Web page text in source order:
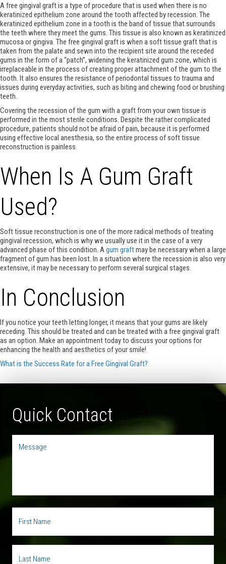
A free gingival graft is a type of procedure that is used when there is no
keratinized epithelium zone around the tooth affected by recession. The
keratinized epithelium zone in a tooth is the band of tissue that surrounds
the teeth where they meet the gums. This tissue is also known as keratinized
mucosa or gingiva. The free gingival graft is when a soft tissue graft that is
taken from the palate and sewn into the recipient site around the receded
gums in the form of a “patch”, widening the keratinized gum zone, which is
irreplaceable in the process of creating proper attachment of the gum to the
tooth. It also ensures the resistance of periodontal tissues to trauma and
issues during everyday activities, such as biting and chewing food or brushing
teeth.
Covering the recession of the gum with a graft from your own tissue is
performed in the most sterile conditions. Despite the rather complicated
procedure, patients should not be afraid of pain, because it is performed
using effective local anesthesia, so the entire process of soft tissue
reconstruction is painless.
When Is A Gum Graft
Used?
Soft tissue reconstruction is one of the more radical methods of treating
gingival recession, which is why we usually use it in the case of a very
advanced phase of this condition. Agum graftmay be necessary when a large
fragment of gum has been lost. In a situation where the recession is also very
extensive, it may be necessary to perform several surgical stages.
In Conclusion
If you notice your teeth letting longer, it means that your gums are likely
receding. This should be treated and can be treated with a free gingival graft
as an option. Make an appointment today to discuss your options for
enhancing the health and aesthetics of your smile!
What is the Success Rate for a Free Gingival Graft?
Quick Contact